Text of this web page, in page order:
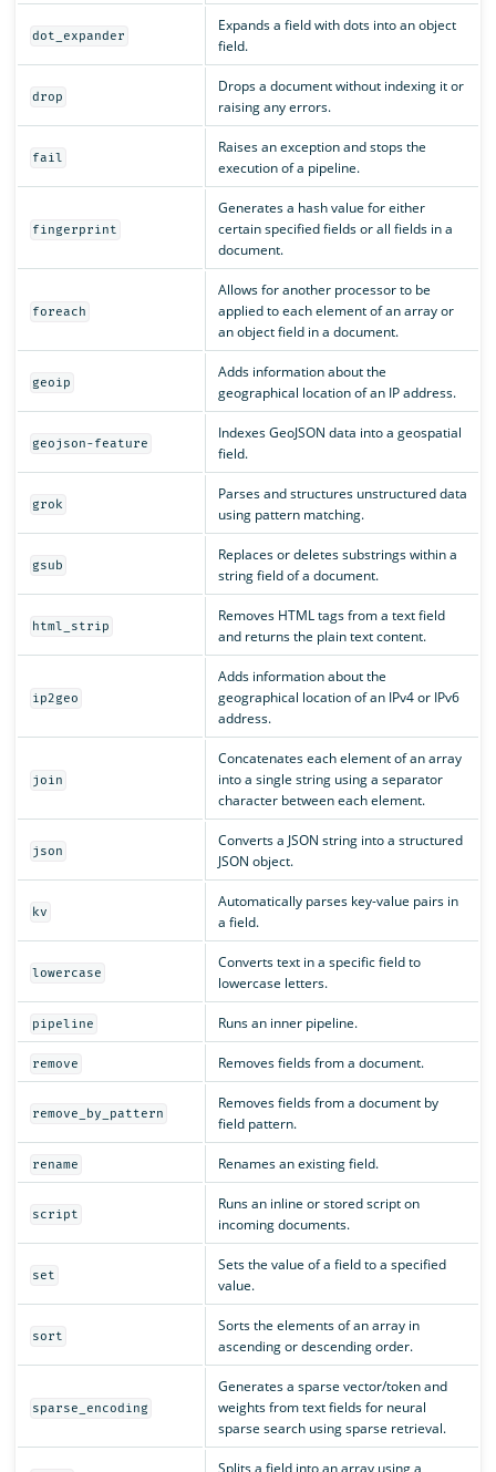
dot_expander
Expands a field with dots into an object
field.
drop
Drops a document without indexing it or
raising any errors.
fail
Raises an exception and stops the
execution of a pipeline.
fingerprint
Generates a hash value for either
certain specified fields or all fields in a
document.
foreach
Allows for another processor to be
applied to each element of an array or
an object field in a document.
geoip
Adds information about the
geographical location of an IP address.
geojson-feature
Indexes GeoJSON data into a geospatial
field.
grok
Parses and structures unstructured data
using pattern matching.
gsub
Replaces or deletes substrings within a
string field of a document.
html_strip
Removes HTML tags from a text field
and returns the plain text content.
ip2geo
Adds information about the
geographical location of an IPv4 or IPv6
address.
join
Concatenates each element of an array
into a single string using a separator
character between each element.
json
Converts a JSON string into a structured
JSON object.
kv
Automatically parses key-value pairs in
a field.
lowercase
Converts text in a specific field to
lowercase letters.
pipeline Runs an inner pipeline.
remove Removes fields from a document.
remove_by_pattern
Removes fields from a document by
field pattern.
rename Renames an existing field.
script
Runs an inline or stored script on
incoming documents.
set
Sets the value of a field to a specified
value.
sort
Sorts the elements of an array in
ascending or descending order.
sparse_encoding
Generates a sparse vector/token and
weights from text fields for neural
sparse search using sparse retrieval.
Splits a field into an array using a